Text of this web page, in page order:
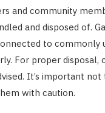
and community
and disposed of.
to commonly
For proper
It’s important
with caution.